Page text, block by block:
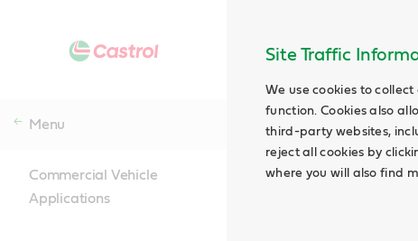
Site Traffic
We use cookies to
function. Cookies also
third-party websites,
reject all cookies by
where you will also find
Menu
Commercial Vehicle
Applications